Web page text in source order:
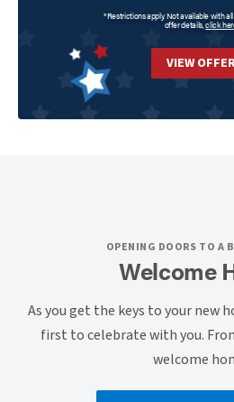
*Restrictions apply. Not available with
offer details, click
VIEW
OPENING DOORS TO A
Welcome
As you get the keys to your new
first to celebrate with you.
welcome